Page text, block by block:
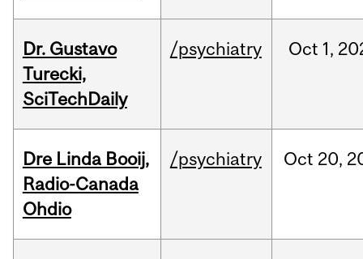
Dr. Gustavo
Turecki,
SciTechDaily
/psychiatry Oct 1,
Dre Linda Booij,
Radio-Canada
Ohdio
/psychiatry Oct 20,